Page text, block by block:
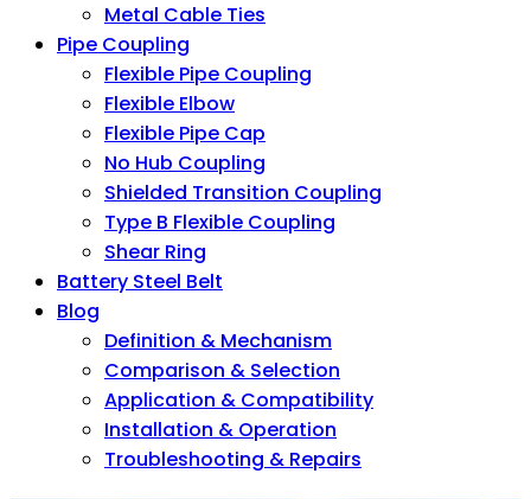
Metal Cable Ties
Pipe Coupling
Flexible Pipe Coupling
Flexible Elbow
Flexible Pipe Cap
No Hub Coupling
Shielded Transition Coupling
Type B Flexible Coupling
Shear Ring
Battery Steel Belt
Blog
Definition & Mechanism
Comparison & Selection
Application & Compatibility
Installation & Operation
Troubleshooting & Repairs